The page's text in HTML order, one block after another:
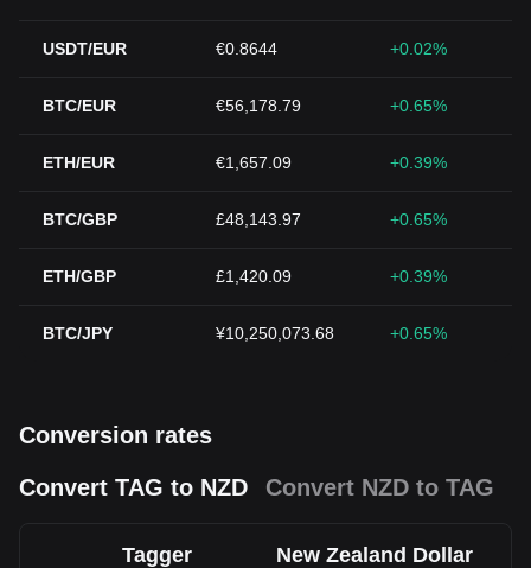
USDT/EUR €0.8644 +0.02%
BTC/EUR €56,178.79 +0.65%
ETH/EUR €1,657.09 +0.39%
BTC/GBP £48,143.97 +0.65%
ETH/GBP £1,420.09 +0.39%
BTC/JPY ¥10,250,073.68 +0.65%
Conversion rates
Convert TAG to NZD
Convert NZD to TAG
Tagger New Zealand Dollar